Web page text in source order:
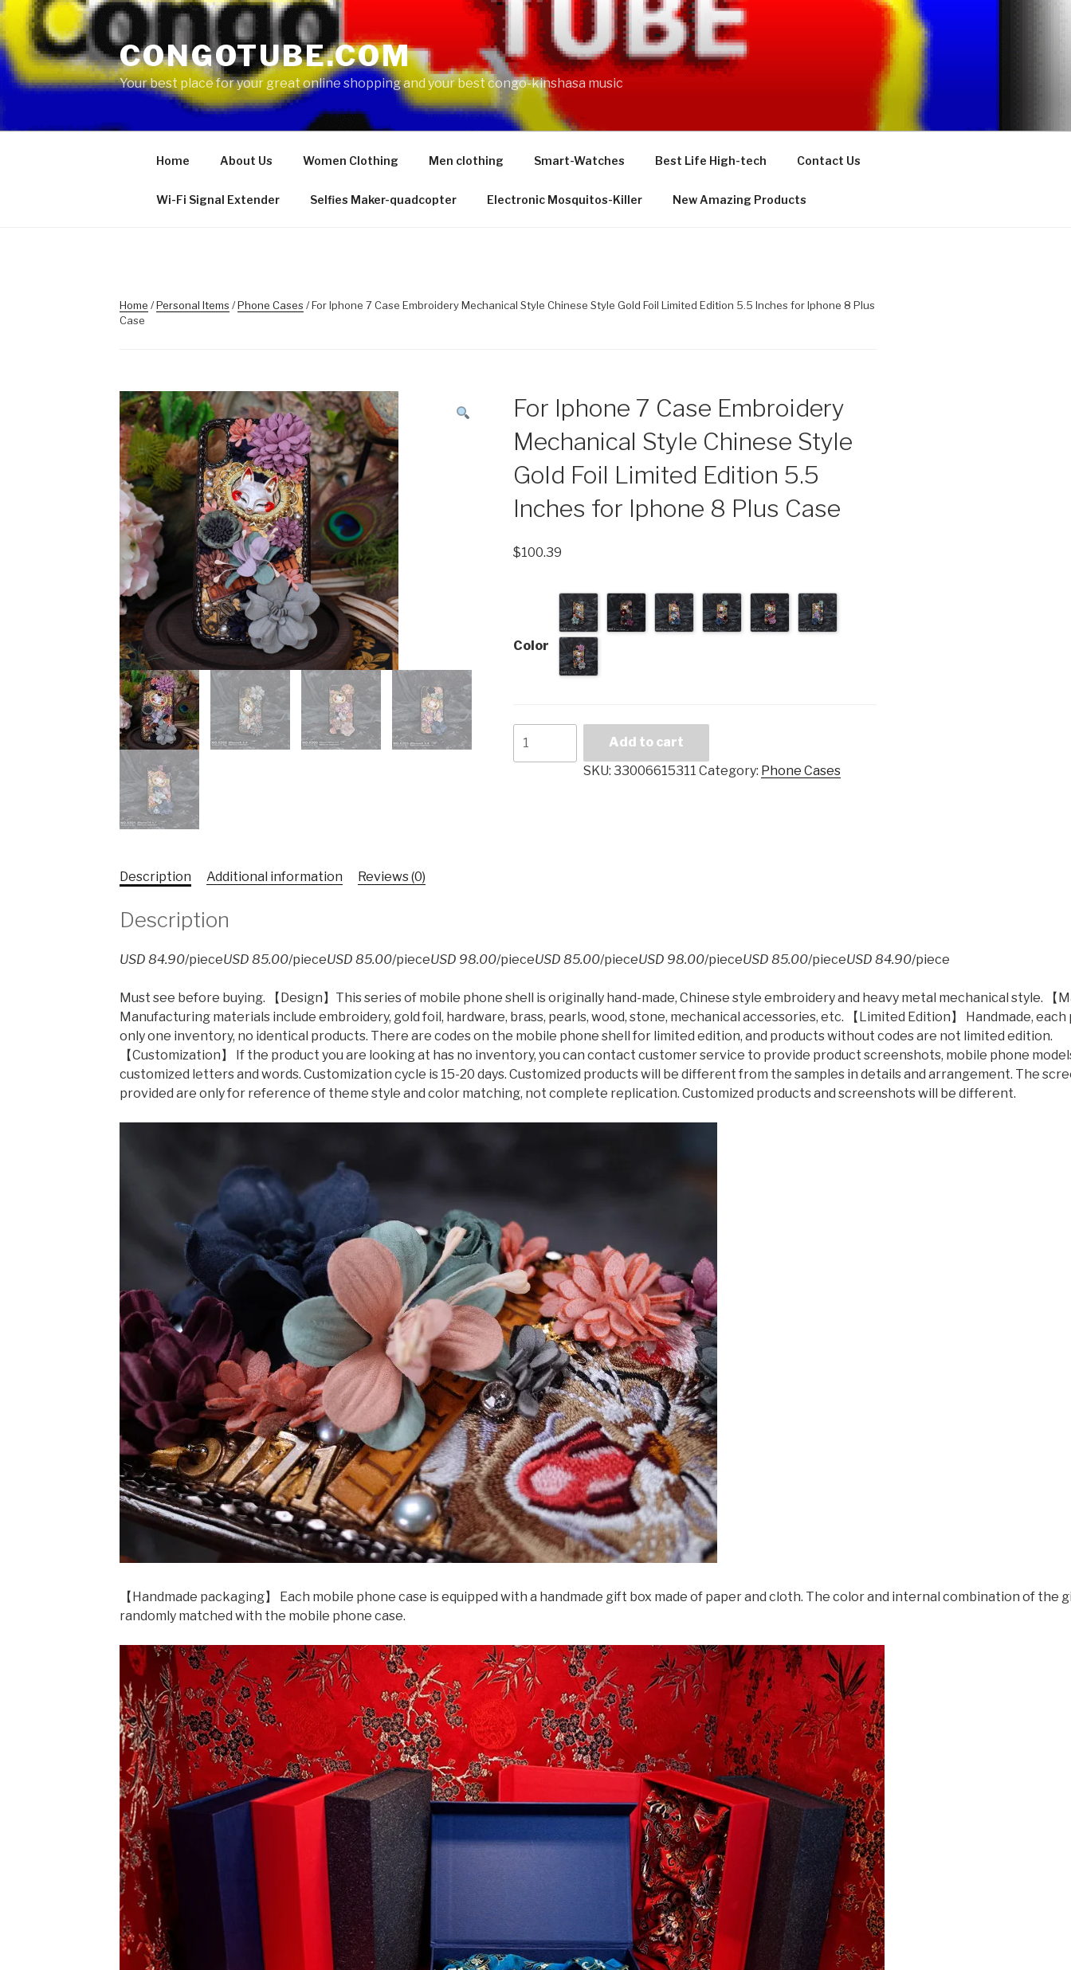
Skip
to
content
CONGOTUBE.COM
Your best place for your great online shopping and your best congo-kinshasa music
Home About Us Women Clothing Men clothing Smart-Watches Best Life High-tech Contact Us
Wi-Fi Signal Extender Selfies Maker-quadcopter Electronic Mosquitos-Killer New Amazing Products
Home /Personal Items /Phone Cases / For Iphone 7 Case Embroidery Mechanical Style Chinese Style Gold Foil Limited Edition 5.5 Inches for Iphone 8 Plus
Case
For Iphone 7 Case Embroidery
Mechanical Style Chinese Style
Gold Foil Limited Edition 5.5
Inches for Iphone 8 Plus Case
$100.39
Color
Iphone
Edition
Inches
for
Iphone
8
Plus
Case
Add to cart
SKU: 33006615311 Category: Phone Cases
Description Additional information Reviews (0)
Description
USD 84.90/pieceUSD 85.00/pieceUSD 85.00/pieceUSD 98.00/pieceUSD 85.00/pieceUSD 98.00/pieceUSD 85.00/pieceUSD 84.90/piece
Must see before buying. 【Design】This series of mobile phone shell is originally hand-made, Chinese style embroidery and heavy metal mechanical style. 【
Manufacturing materials include embroidery, gold foil, hardware, brass, pearls, wood, stone, mechanical accessories, etc. 【Limited Edition】 Handmade,
only one inventory, no identical products. There are codes on the mobile phone shell for limited edition, and products without codes are not limited edition.
【Customization】 If the product you are looking at has no inventory, you can contact customer service to provide product screenshots, mobile phone
customized letters and words. Customization cycle is 15-20 days. Customized products will be different from the samples in details and arrangement. The
provided are only for reference of theme style and color matching, not complete replication. Customized products and screenshots will be different.
【Handmade packaging】 Each mobile phone case is equipped with a handmade gift box made of paper and cloth. The color and internal combination of the
randomly matched with the mobile phone case.